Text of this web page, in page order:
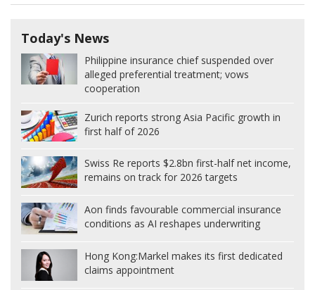
Today's News
Philippine insurance chief suspended over
alleged preferential treatment; vows
cooperation
Zurich reports strong Asia Pacific growth in
first half of 2026
Swiss Re reports $2.8bn first-half net income,
remains on track for 2026 targets
Aon finds favourable commercial insurance
conditions as AI reshapes underwriting
Hong Kong:Markel makes its first dedicated
claims appointment